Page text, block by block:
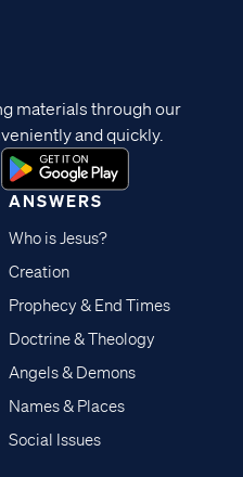
ANSWERS
Who is Jesus?
Creation
Prophecy & End Times
Doctrine & Theology
Angels & Demons
Names & Places
Social Issues
materials through our
and quickly.